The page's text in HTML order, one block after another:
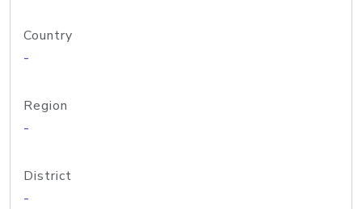
Country
-
Region
-
District
-